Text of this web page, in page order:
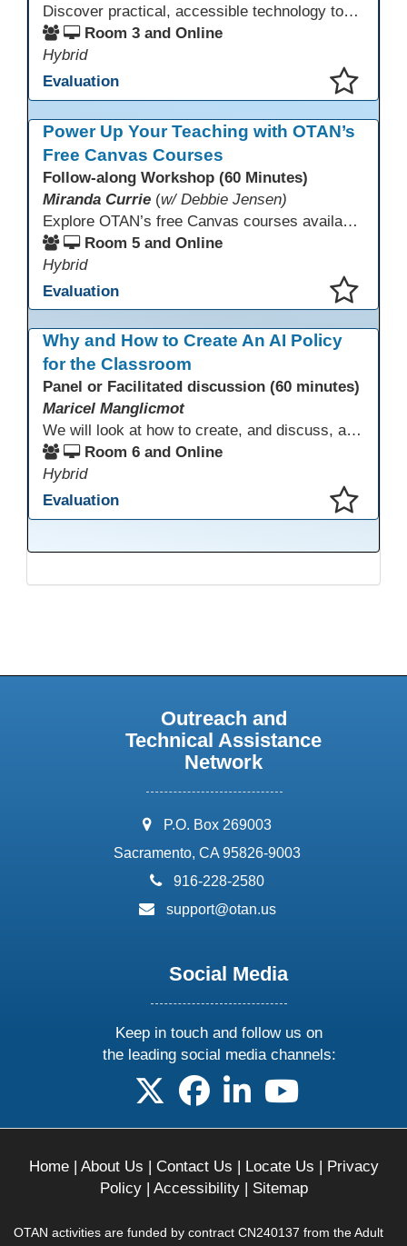
Discover practical, accessible technology tools that help every adult student succeed, regardless of language background, literacy level, or learning difference. This interactive session equips educators with free and low-cost solutions including text-to-speech, translation tools, assistive technology, and Universal Design for Learning strategies. Learn to remove barriers, personalize instruction, and become a technology leader who champions equity in your classroom and school.
Room 3 and Online
Hybrid
Evaluation
Power Up Your Teaching with OTAN’s
Free Canvas Courses
Follow-along Workshop (60 Minutes)
Miranda Currie (w/ Debbie Jensen)
Explore OTAN’s free Canvas courses available through Canvas Commons for all adult education programs. Learn how to copy and personalize courses for your own blended, hybrid, remote, or in-person classes. Participants will explore available courses, choose one to try, and learn how access a free OTAN Canvas account for their school.
Room 5 and Online
Hybrid
Evaluation
Why and How to Create An AI Policy
for the Classroom
Panel or Facilitated discussion (60 minutes)
Maricel Manglicmot
We will look at how to create, and discuss, a classroom policy for AI use in the classroom using available models.
Room 6 and Online
Hybrid
Evaluation
Outreach and
Technical Assistance
Network
address:
P.O. Box 269003
Sacramento, CA 95826-9003
phone:
916-228-2580
email:
support@otan.us
Social Media
Keep in touch and follow us on
the leading social media channels:
follow us on X
follow us on facebook
follow us on linkedin
follow us on
Home| About Us | Contact Us | Locate Us | Privacy
Policy| Accessibility| Sitemap
OTAN activities are funded by contract CN240137 from the Adult